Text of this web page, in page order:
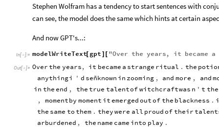
Stephen Wolfram has a tendency to start sentences with
can see, the model does the same which hints at certain
And now GPT's...:
In[ ]:= modelWriteText[ gpt "Over the years, it became a
Out[ ]= Overthe years, it became a strange ritual . the
anythingi ' d señknown in zooming , and more , and
in the end , thetrue talentofwitchcraftwas n ' t the
,
momentby moment it emergedoutofthe blackness .
the same tothem . theywere all proudoftheir
arburdened , the name came into play .